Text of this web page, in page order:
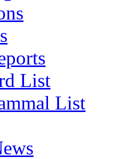
List
List